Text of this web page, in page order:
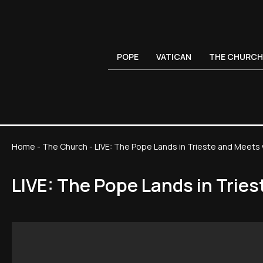
POPE VATICAN THE CHURCH
Home - The Church - LIVE: The Pope Lands in Trieste and
LIVE: The Pope Lands in